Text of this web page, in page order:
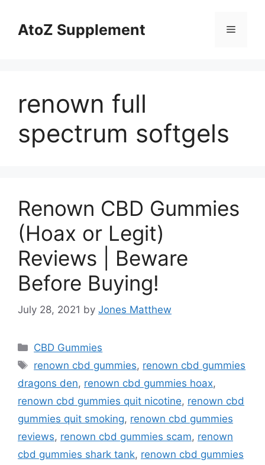
contentAtoZ Supplement Menu
renown full
spectrum softgels
Renown CBD Gummies
(Hoax or Legit)
Reviews | Beware
Before Buying!
July 28, 2021 by Jones Matthew
Categories
CBD Gummies
Tags
renown cbd gummies, renown cbd gummies
dragons den, renown cbd gummies hoax,
renown cbd gummies quit nicotine, renown cbd
gummies quit smoking, renown cbd gummies
reviews, renown cbd gummies scam, renown
cbd gummies shark tank, renown cbd gummies